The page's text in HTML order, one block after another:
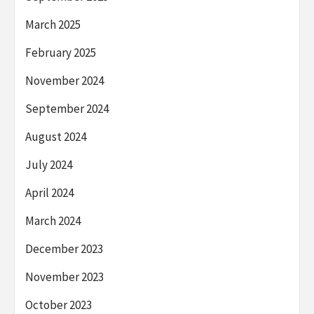
March 2025
February 2025
November 2024
September 2024
August 2024
July 2024
April 2024
March 2024
December 2023
November 2023
October 2023